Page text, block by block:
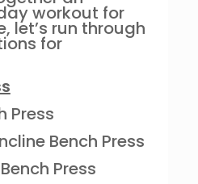
workout for
let’s run through
for
Press
Bench Press
Press